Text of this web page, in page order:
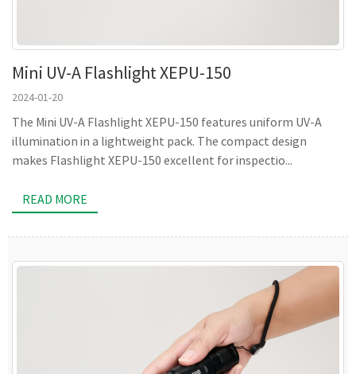
Mini UV-A Flashlight XEPU-150
2024-01-20
The Mini UV-A Flashlight XEPU-150 features uniform UV-A
illumination in a lightweight pack. The compact design
makes Flashlight XEPU-150 excellent for inspectio...
READ MORE